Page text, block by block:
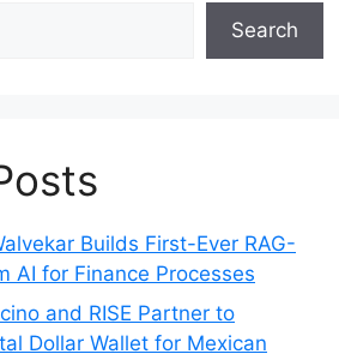
Search
Builds First-Ever RAG-
AI for Finance Processes
and RISE Partner to
Dollar Wallet for Mexican